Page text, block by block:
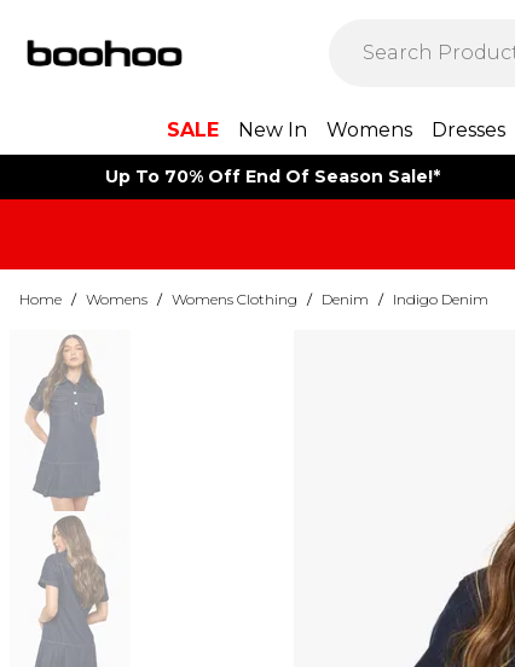
SALE New In Womens Dresses
Up To 70% Off End Of Season Sale!*
Home / Womens / Womens Clothing / Denim / Indigo Denim